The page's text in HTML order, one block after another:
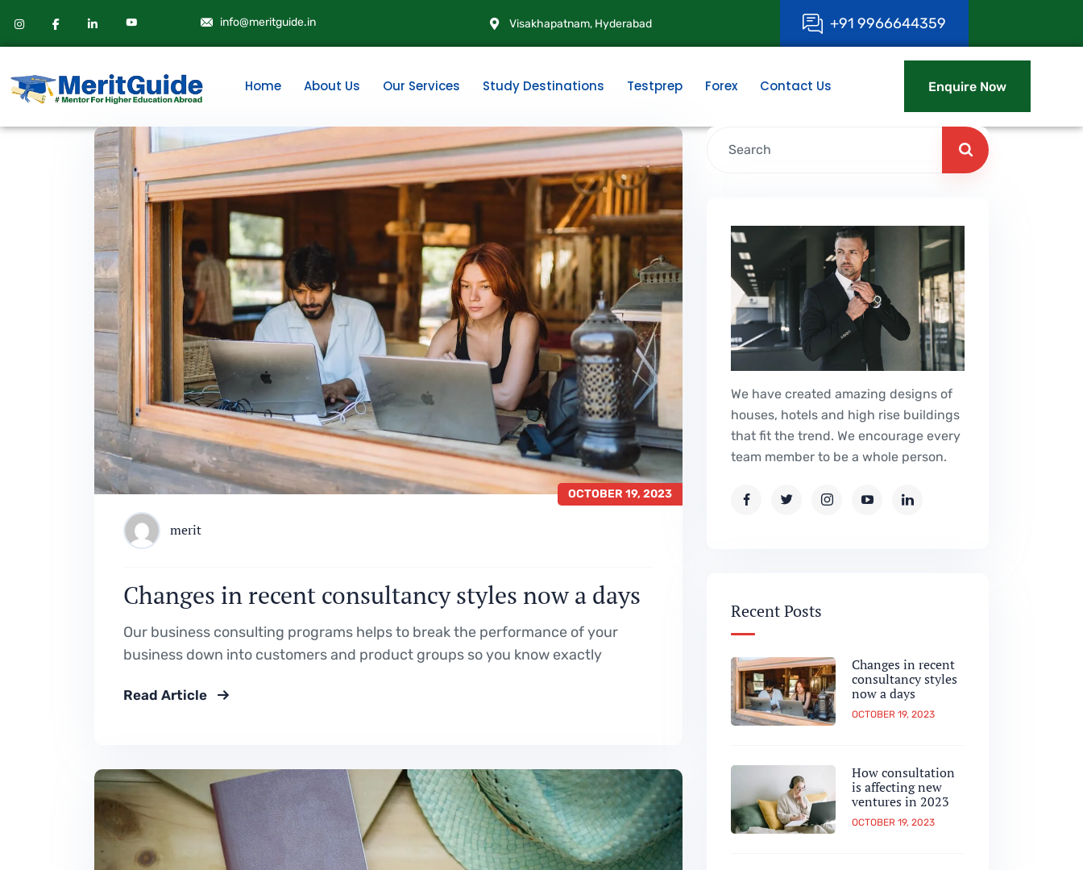
info@meritguide.in Visakhapatnam, Hyderabad +91 9966644359
Home About Us Our Services Study Destinations Testprep Forex Contact Us Enquire Now
OCTOBER 19, 2023
merit
Changes in recent consultancy styles now a days
Our business consulting programs helps to break the performance of your
business down into customers and product groups so you know exactly
Read Article
We have created amazing designs of
houses, hotels and high rise buildings
that fit the trend. We encourage every
team member to be a whole person.
Recent Posts
Changes in recent
consultancy styles
now a days
OCTOBER 19, 2023
How consultation
is affecting new
ventures in 2023
OCTOBER 19, 2023